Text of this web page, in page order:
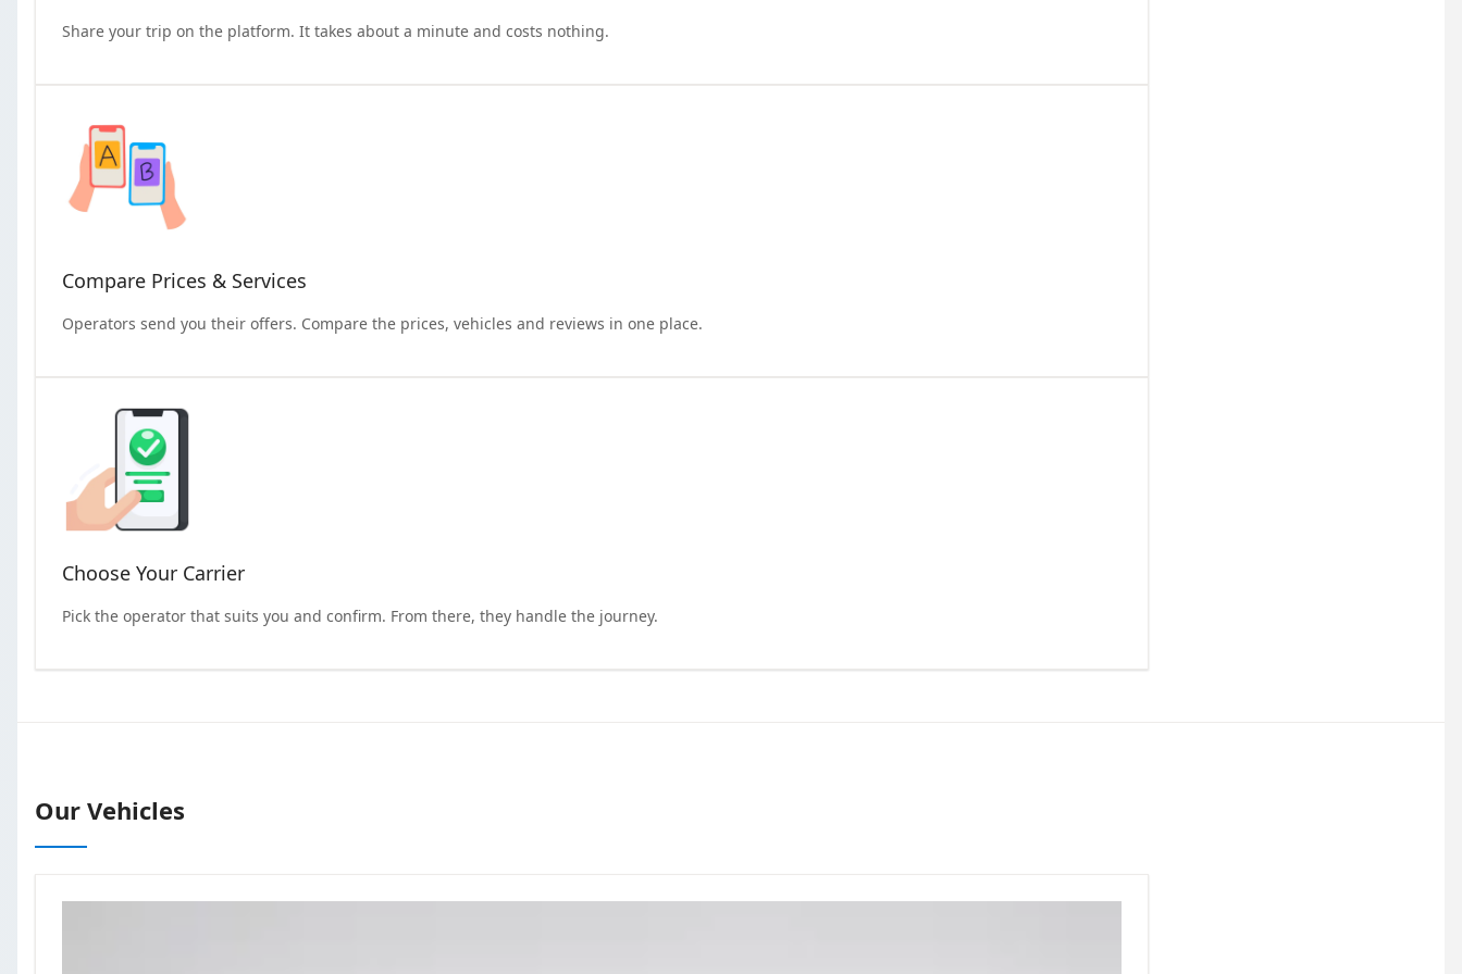
Share your trip on the platform. It takes about a minute and costs nothing.
Compare Prices & Services
Operators send you their offers. Compare the prices, vehicles and reviews in one place.
Choose Your Carrier
Pick the operator that suits you and confirm. From there, they handle the journey.
Our Vehicles